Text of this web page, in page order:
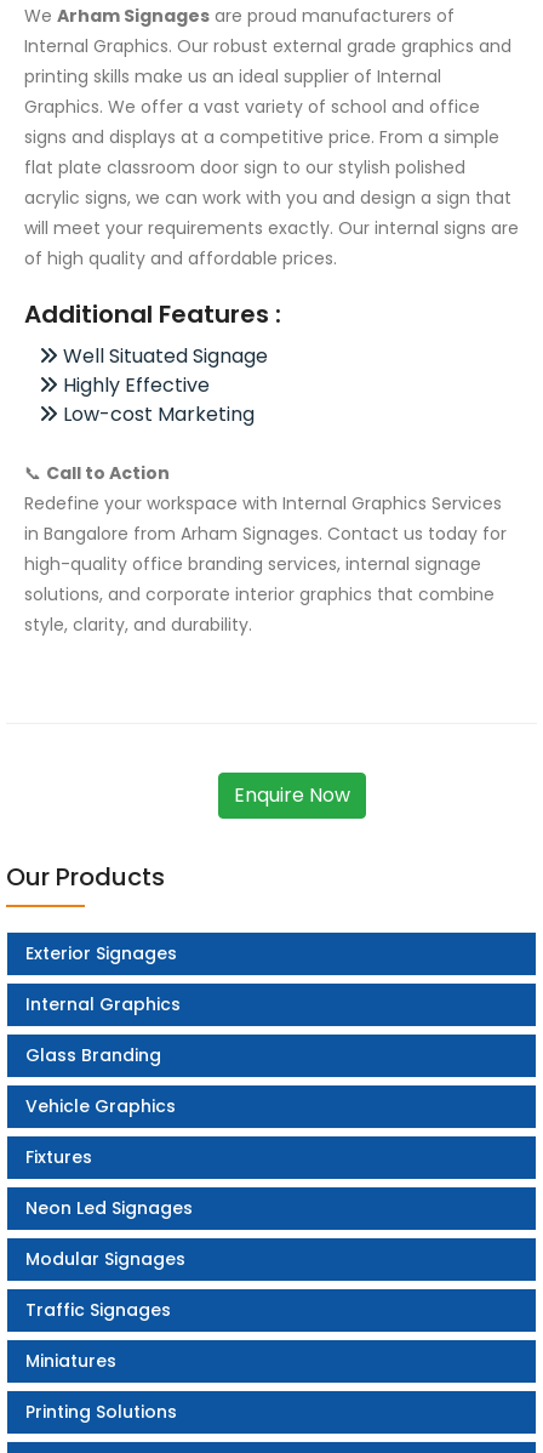
We Arham Signages are proud manufacturers of
Internal Graphics. Our robust external grade graphics and
printing skills make us an ideal supplier of Internal
Graphics. We offer a vast variety of school and office
signs and displays at a competitive price. From a simple
flat plate classroom door sign to our stylish polished
acrylic signs, we can work with you and design a sign that
will meet your requirements exactly. Our internal signs are
of high quality and affordable prices.
Additional Features :
Well Situated Signage
Highly Effective
Low-cost Marketing
📞 Call to Action
Redefine your workspace with Internal Graphics Services
in Bangalore from Arham Signages. Contact us today for
high-quality office branding services, internal signage
solutions, and corporate interior graphics that combine
style, clarity, and durability.
Enquire Now
Our Products
Exterior Signages
Internal Graphics
Glass Branding
Vehicle Graphics
Fixtures
Neon Led Signages
Modular Signages
Traffic Signages
Miniatures
Printing Solutions